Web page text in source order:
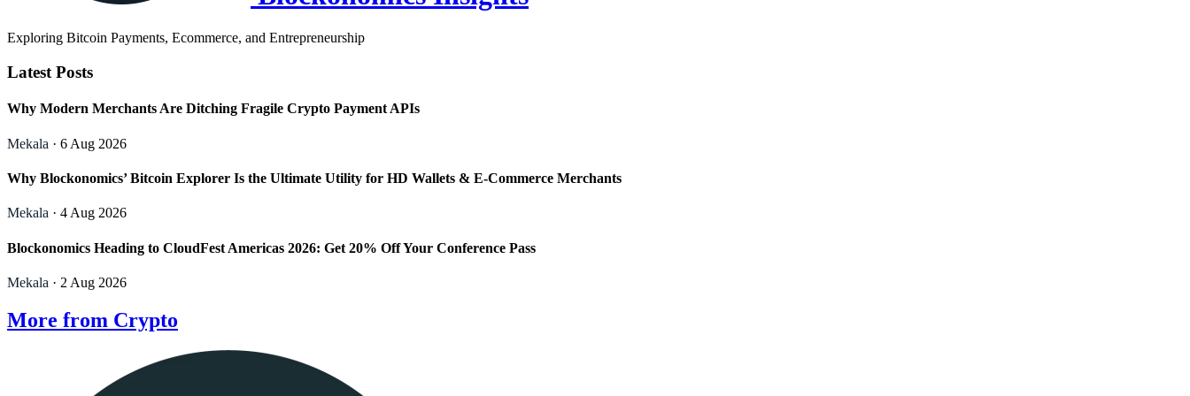
Exploring Bitcoin Payments, Ecommerce, and Entrepreneurship
Latest Posts
Why Modern Merchants Are Ditching Fragile Crypto Payment APIs
Mekala · 6 Aug 2026
Why Blockonomics’ Bitcoin Explorer Is the Ultimate Utility for HD Wallets & E-Commerce Merchants
Mekala · 4 Aug 2026
Blockonomics Heading to CloudFest Americas 2026: Get 20% Off Your Conference Pass
Mekala · 2 Aug 2026
More from Crypto